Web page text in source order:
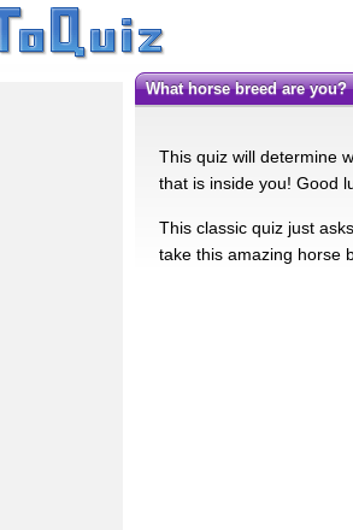
What horse breed are you?
This quiz will determine
that is inside you! Good
This classic quiz just
take this amazing horse